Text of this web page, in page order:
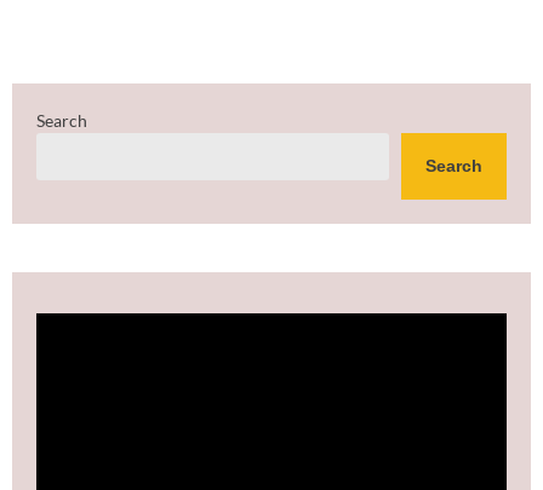
Search
Search